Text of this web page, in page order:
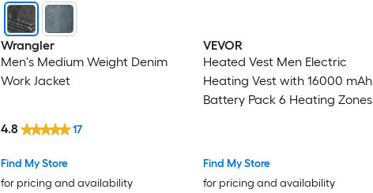
Wrangler
Men's Medium Weight Denim
Work Jacket
Find My Store
for pricing and availability
4.8 17
VEVOR
Heated Vest Men Electric
Heating Vest with 16000 mAh
Battery Pack 6 Heating Zones
Outdoor Hiking Camping
Find My Store
for pricing and availability